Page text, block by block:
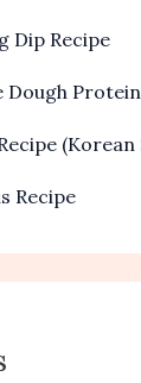
Dip Recipe
Dough
(Korean
Recipe